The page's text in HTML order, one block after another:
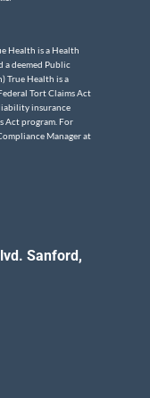
Health is a Health
a deemed Public
True Health is a
Tort Claims Act
insurance
Act program. For
Manager at
Sanford,